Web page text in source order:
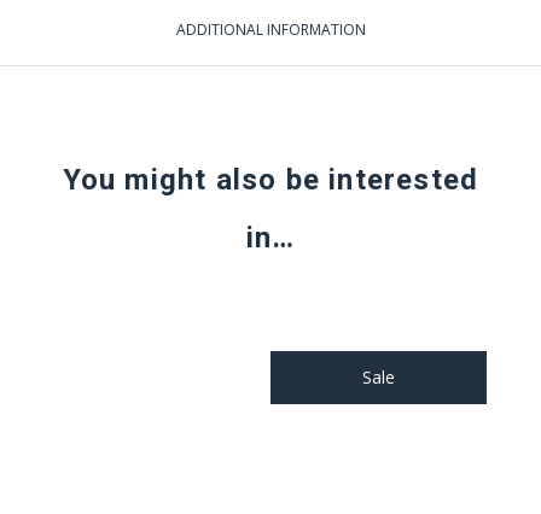
ADDITIONAL INFORMATION
You might also be interested
in…
Sale